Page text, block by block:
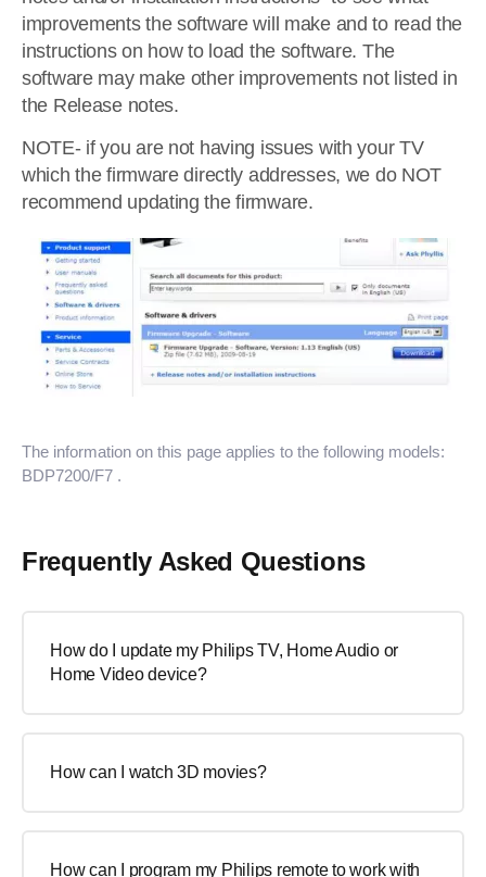
improvements the software will make and to read the
instructions on how to load the software. The
software may make other improvements not listed in
the Release notes.
NOTE- if you are not having issues with your TV
which the firmware directly addresses, we do NOT
recommend updating the firmware.
The information on this page applies to the following models:
BDP7200/F7 .
Frequently Asked Questions
How do I update my Philips TV, Home Audio or
Home Video device?
How can I watch 3D movies?
How can I program my Philips remote to work with